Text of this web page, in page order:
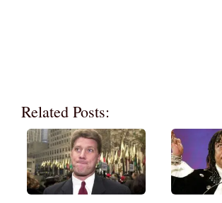
Related Posts: